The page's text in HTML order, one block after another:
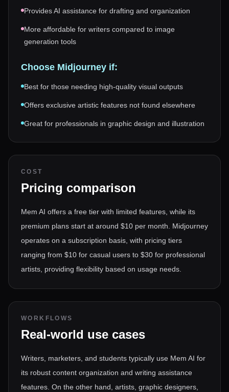
Provides AI assistance for drafting and organization
More affordable for writers compared to image
generation tools
Choose Midjourney if:
Best for those needing high-quality visual outputs
Offers exclusive artistic features not found elsewhere
Great for professionals in graphic design and illustration
COST
Pricing comparison
Mem AI offers a free tier with limited features, while its
premium plans start at around $10 per month. Midjourney
operates on a subscription basis, with pricing tiers
ranging from $10 for casual users to $30 for professional
artists, providing flexibility based on usage needs.
WORKFLOWS
Real-world use cases
Writers, marketers, and students typically use Mem AI for
its robust content organization and writing assistance
features. On the other hand, artists, graphic designers,